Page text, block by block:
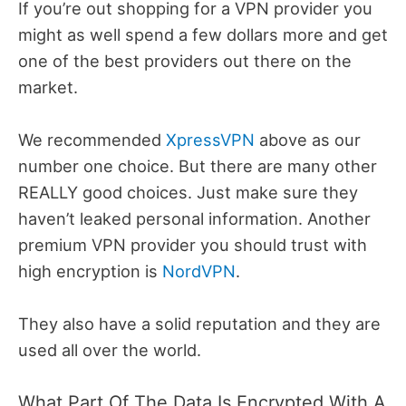
If you’re out shopping for a VPN provider you
might as well spend a few dollars more and get
one of the best providers out there on the
market.
We recommended XpressVPN above as our
number one choice. But there are many other
REALLY good choices. Just make sure they
haven’t leaked personal information. Another
premium VPN provider you should trust with
high encryption is NordVPN.
They also have a solid reputation and they are
used all over the world.